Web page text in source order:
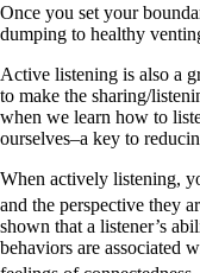
Once you set your
dumping to healthy
Active listening is also a
to make the sharing/
when we learn how to
ourselves–a key to
When actively listening,
and the perspective they
shown that a listener’s
behaviors are associated